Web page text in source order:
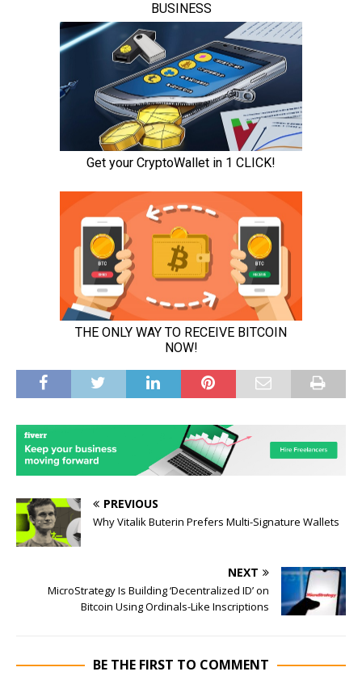
PREVIOUS
Why Vitalik Buterin Prefers Multi-Signature Wallets
NEXT
MicroStrategy Is Building ‘Decentralized ID’ on
Bitcoin Using Ordinals-Like Inscriptions
BE THE FIRST TO COMMENT